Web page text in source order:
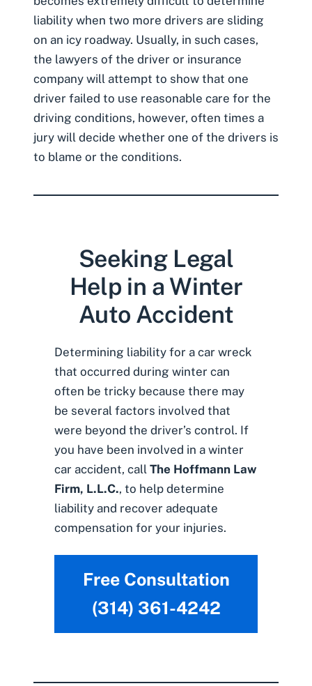
liability when two more drivers are sliding
on an icy roadway. Usually, in such cases,
the lawyers of the driver or insurance
company will attempt to show that one
driver failed to use reasonable care for the
driving conditions, however, often times a
jury will decide whether one of the drivers is
to blame or the conditions.
Seeking Legal
Help in a Winter
Auto Accident
Determining liability for a car wreck
that occurred during winter can
often be tricky because there may
be several factors involved that
were beyond the driver’s control. If
you have been involved in a winter
car accident, call The Hoffmann Law
Firm, L.L.C., to help determine
liability and recover adequate
compensation for your injuries.
Free Consultation
(314) 361-4242